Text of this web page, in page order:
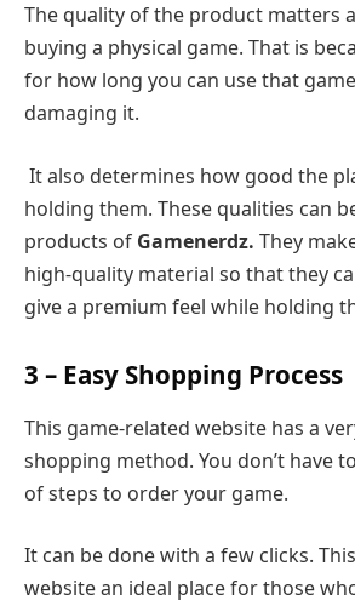
The quality of the product matters
buying a physical game. That is
for how long you can use that
damaging it.
It also determines how good the
holding them. These qualities can
products of Gamenerdz. They
high-quality material so that they
give a premium feel while holding
3 – Easy Shopping Process
This game-related website has a
shopping method. You don’t have
of steps to order your game.
It can be done with a few clicks.
website an ideal place for those